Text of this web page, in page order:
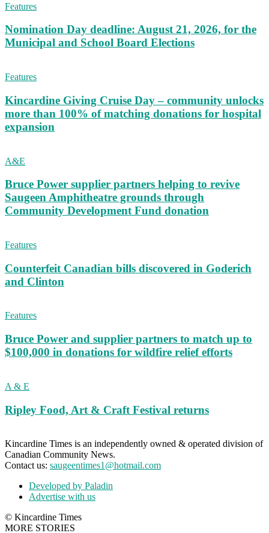
Features
Nomination Day deadline: August 21, 2026, for the
Municipal and School Board Elections
Features
Kincardine Giving Cruise Day – community unlocks
more than 100% of matching donations for hospital
expansion
A&E
Bruce Power supplier partners helping to revive
Saugeen Amphitheatre grounds through
Community Development Fund donation
Features
Counterfeit Canadian bills discovered in Goderich
and Clinton
Features
Bruce Power and supplier partners to match up to
$100,000 in donations for wildfire relief efforts
A & E
Ripley Food, Art & Craft Festival returns
Kincardine Times is an independently owned & operated division of
Canadian Community News.
Contact us: saugeentimes1@hotmail.com
Developed by Paladin
Advertise with us
© Kincardine Times
MORE STORIES